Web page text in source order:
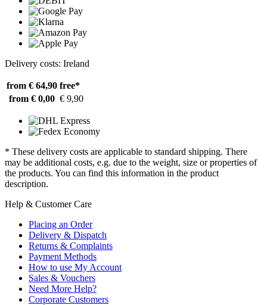
Delivery costs: Ireland
from € 64,90 free*
from € 0,00 € 9,90
* These delivery costs are applicable to standard shipping. There
may be additional costs, e.g. due to the weight, size or properties of
the products. You can find this information in the product
description.
Help & Customer Care
Placing an Order
Delivery & Dispatch
Returns & Complaints
Payment Methods
How to use My Account
Sales & Vouchers
Need More Help?
Corporate Customers